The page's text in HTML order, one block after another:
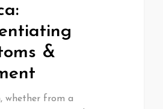
&
whether from a